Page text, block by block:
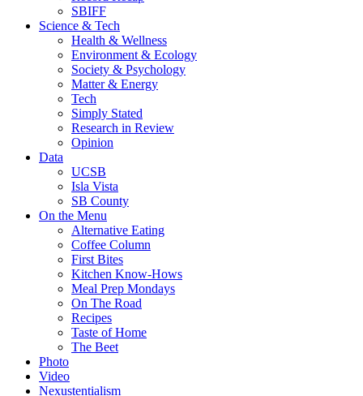
SBIFF
Science & Tech
Health & Wellness
Environment & Ecology
Society & Psychology
Matter & Energy
Tech
Simply Stated
Research in Review
Opinion
Data
UCSB
Isla Vista
SB County
On the Menu
Alternative Eating
Coffee Column
First Bites
Kitchen Know-Hows
Meal Prep Mondays
On The Road
Recipes
Taste of Home
The Beet
Photo
Video
Nexustentialism